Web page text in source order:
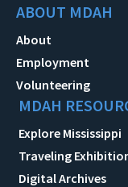
ABOUT MDAH
About
Employment
Volunteering
MDAH
Explore Mississippi
Traveling
Digital Archives